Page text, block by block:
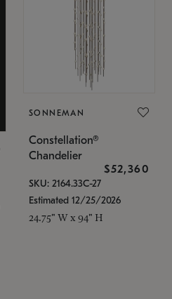
SONNEMAN
Constellation®
Chandelier
$52,360
SKU: 2164.33C-27
Estimated 12/25/2026
24.75" W x 94" H